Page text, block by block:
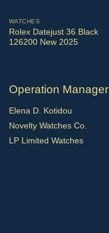
WATCHES
Rolex Datejust 36 Black
126200 New 2025
Operation Manager
Elena D. Kotidou
Novelty Watches Co.
LP Limited Watches